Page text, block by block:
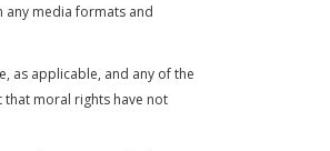
any media formats and
as applicable, and any of the
moral rights have not